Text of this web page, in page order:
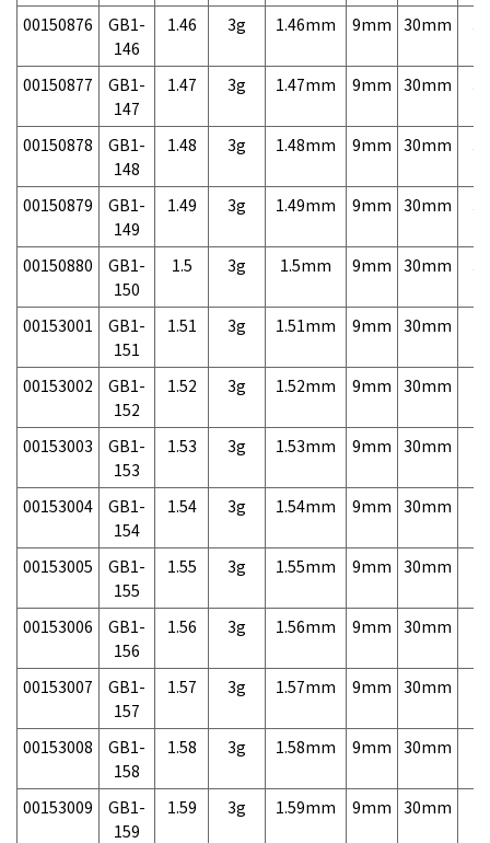
00150876
GB1-
146
1.46 3g 1.46mm 9mm 30mm
00150877
GB1-
147
1.47 3g 1.47mm 9mm 30mm
00150878
GB1-
148
1.48 3g 1.48mm 9mm 30mm
00150879
GB1-
149
1.49 3g 1.49mm 9mm 30mm
00150880
GB1-
150
1.5 3g 1.5mm 9mm 30mm
00153001
GB1-
151
1.51 3g 1.51mm 9mm 30mm
00153002
GB1-
152
1.52 3g 1.52mm 9mm 30mm
00153003
GB1-
153
1.53 3g 1.53mm 9mm 30mm
00153004
GB1-
154
1.54 3g 1.54mm 9mm 30mm
00153005
GB1-
155
1.55 3g 1.55mm 9mm 30mm
00153006
GB1-
156
1.56 3g 1.56mm 9mm 30mm
00153007
GB1-
157
1.57 3g 1.57mm 9mm 30mm
00153008
GB1-
158
1.58 3g 1.58mm 9mm 30mm
00153009
GB1-
159
1.59 3g 1.59mm 9mm 30mm